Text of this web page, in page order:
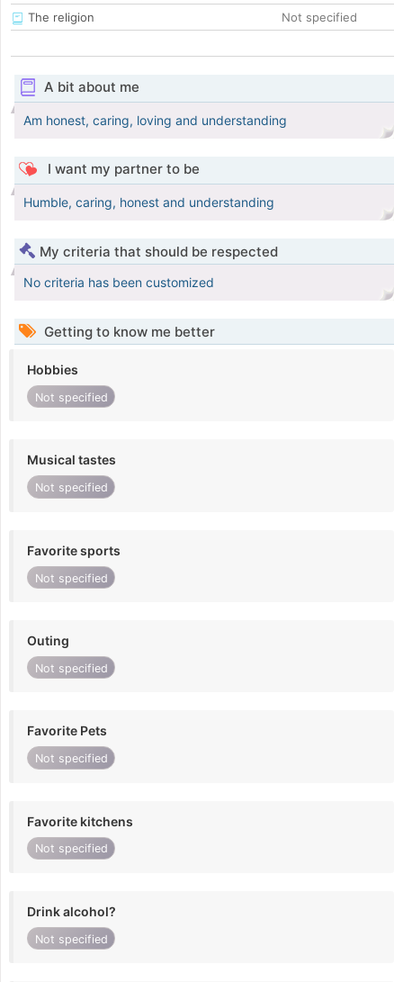
The religion
Not specified
A bit about me
Am honest, caring, loving and understanding
I want my partner to be
Humble, caring, honest and understanding
My criteria that should be respected
No criteria has been customized
Getting to know me better
Hobbies
Not specified
Musical tastes
Not specified
Favorite sports
Not specified
Outing
Not specified
Favorite Pets
Not specified
Favorite kitchens
Not specified
Drink alcohol?
Not specified